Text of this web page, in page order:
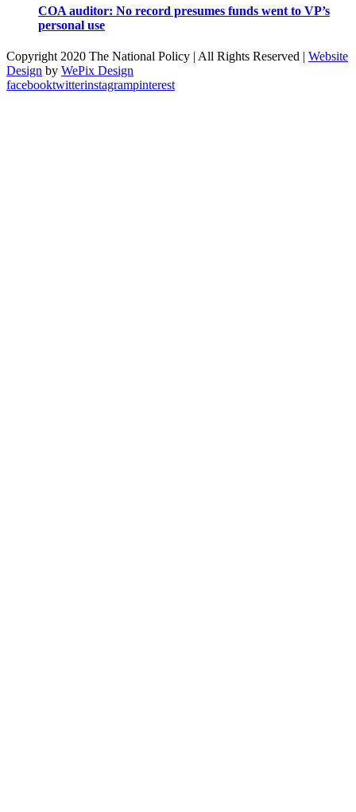
COA auditor: No record presumes funds went to VP’s
personal use
Copyright 2020 The National Policy | All Rights Reserved | Website
Design by WePix Design
facebooktwitterinstagrampinterest